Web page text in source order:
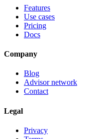
Features
Use cases
Pricing
Docs
Company
Blog
Advisor network
Contact
Legal
Privacy